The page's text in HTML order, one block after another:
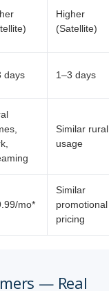
Higher
(Satellite)
days 1–3 days
Similar rural
usage
mo*
Similar
promotional
pricing
— Real